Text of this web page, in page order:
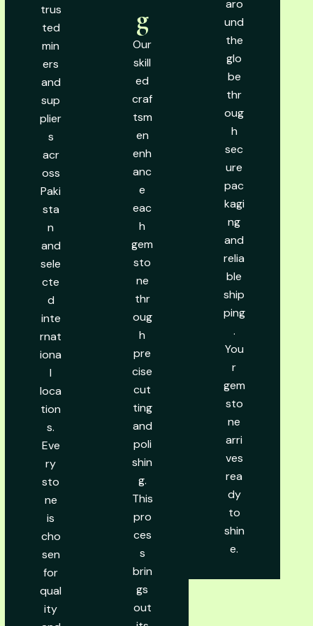
trus
ted
min
ers
and
sup
plier
s
acr
oss
Paki
sta
n
and
sele
cte
d
inte
rnat
iona
l
loca
tion
s.
Eve
ry
sto
ne
is
cho
sen
for
qual
ity
g
Our
skill
ed
craf
tsm
en
enh
anc
e
eac
h
gem
sto
ne
thr
oug
h
pre
cise
cut
ting
and
poli
shin
g.
This
pro
ces
s
brin
gs
out
aro
und
the
glo
be
thr
oug
h
sec
ure
pac
kagi
ng
and
relia
ble
ship
ping
.
You
r
gem
sto
ne
arri
ves
rea
dy
to
shin
e.